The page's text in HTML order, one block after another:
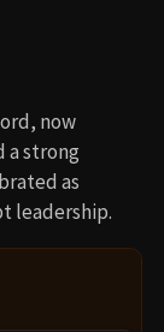
now
a strong
as
leadership.